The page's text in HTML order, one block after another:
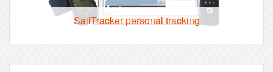
SailTracker personal tracking